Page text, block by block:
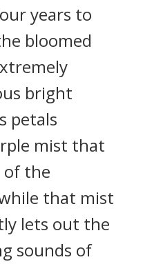
years to
bloomed
bright
petals
mist that
of the
that mist
lets out the
sounds of